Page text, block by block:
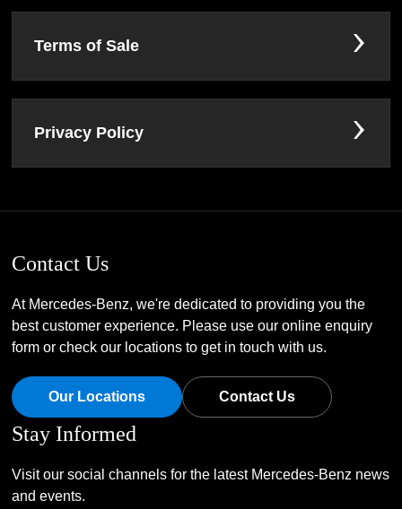
Terms of Sale
Privacy Policy
Contact Us
At Mercedes-Benz, we're dedicated to providing you the
best customer experience. Please use our online enquiry
form or check our locations to get in touch with us.
Our Locations Contact Us
Stay Informed
Visit our social channels for the latest Mercedes-Benz news
and events.